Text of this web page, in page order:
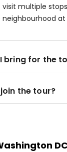
multiple
neighbourhood
bring for the
the tour?